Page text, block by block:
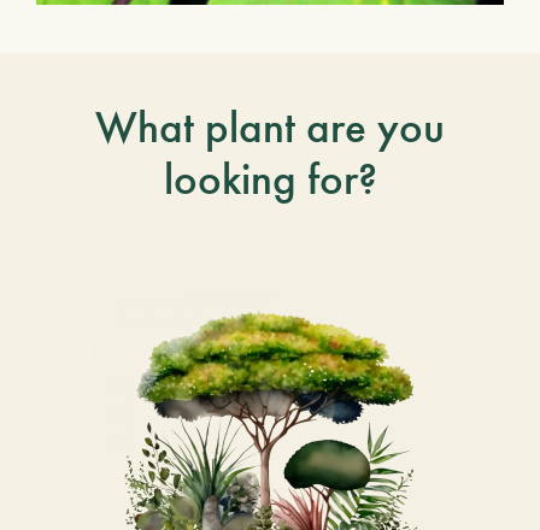
What plant are you
looking for?